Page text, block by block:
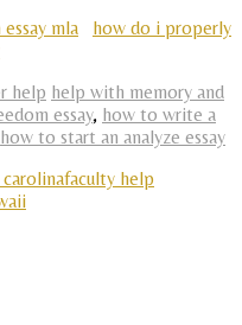
mla
how do i properly
help help with memory and
essay, how to write a
how to start an analyze essay
help